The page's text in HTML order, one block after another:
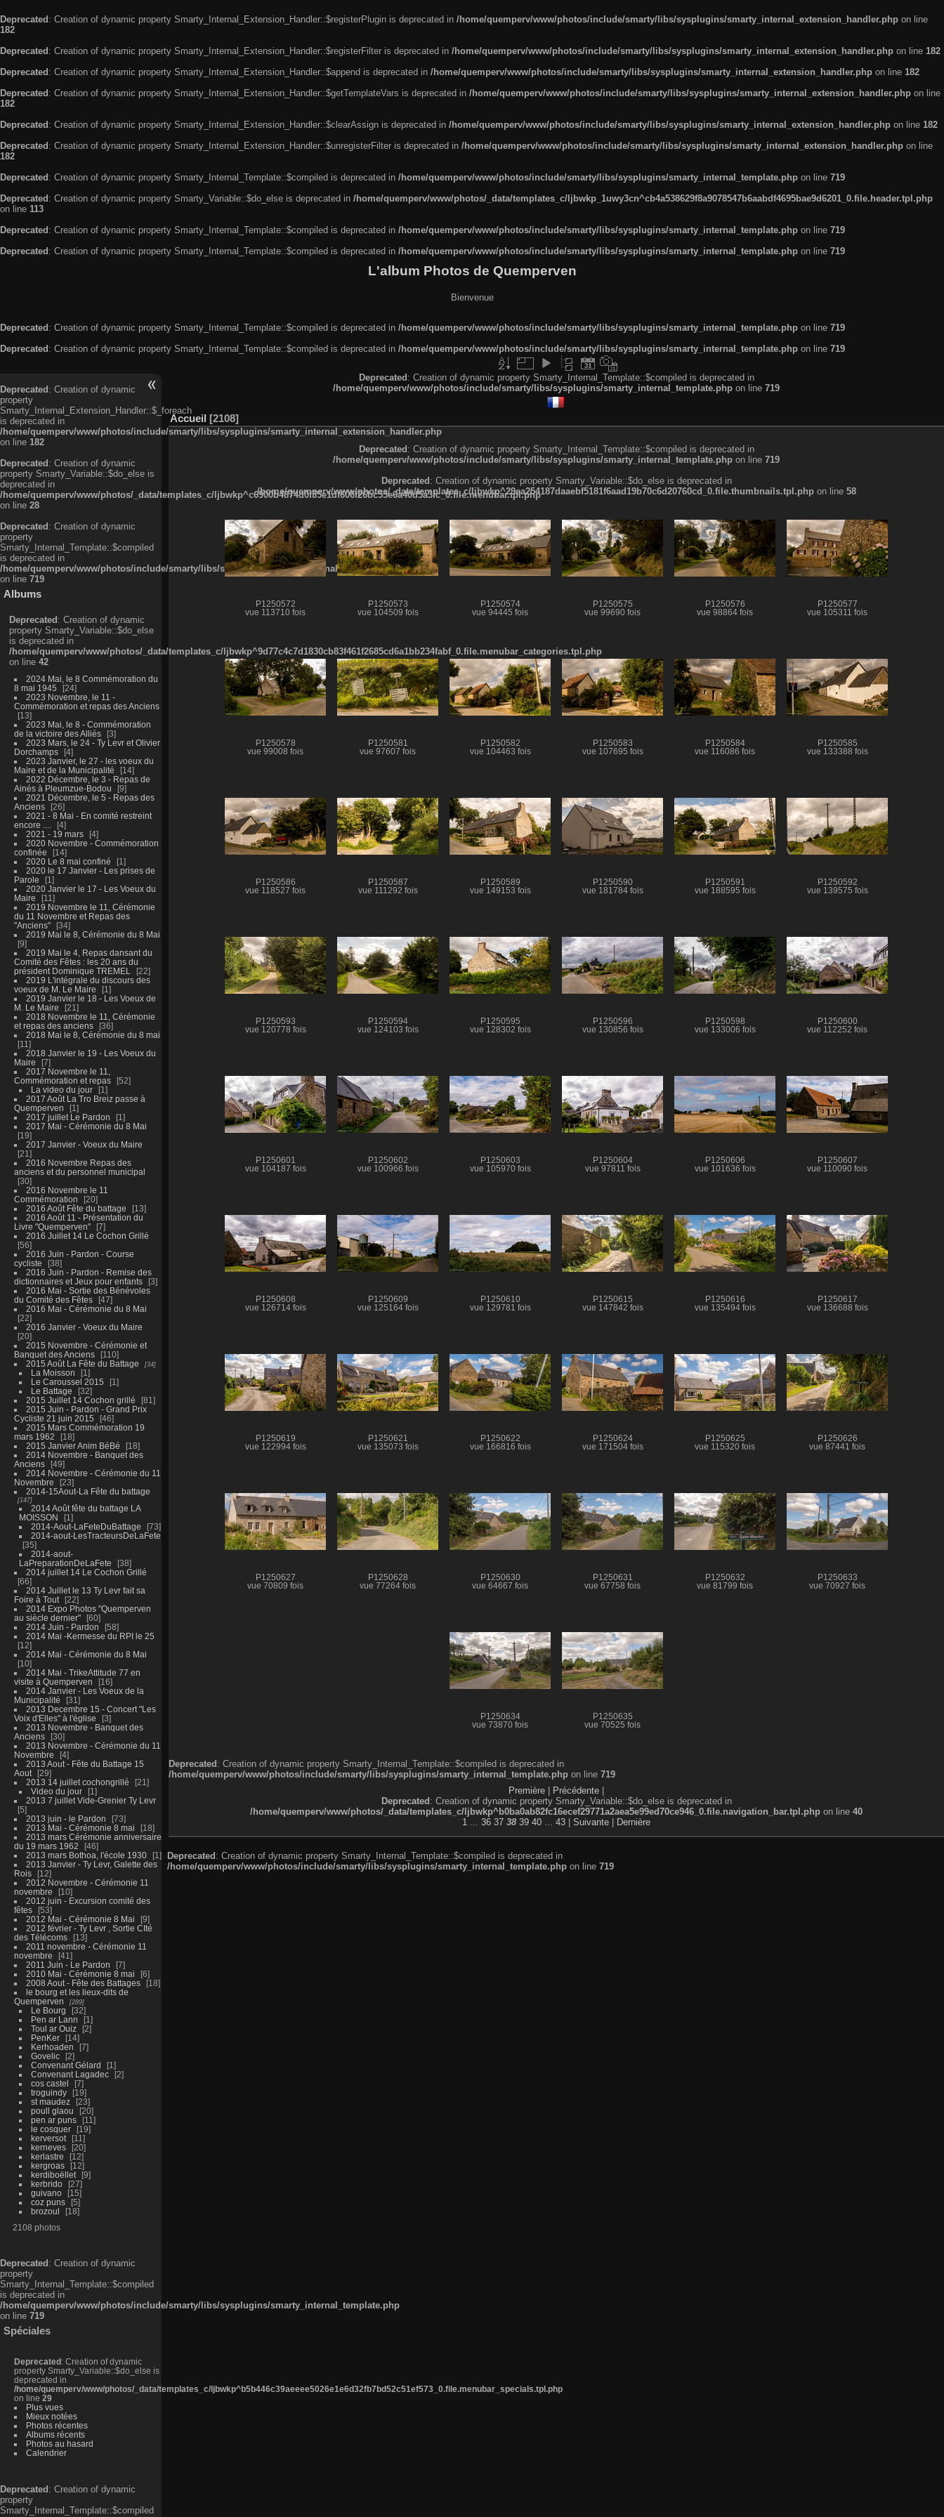
Deprecated : Creation of dynamic property Smarty_Internal_Extension_Handler::$registerPlugin is deprecated in /home/quemperv/www/photos/include/smarty/libs/sysplugins/smarty_internal_extension_handler.php on line
182
Deprecated : Creation of dynamic property Smarty_Internal_Extension_Handler::$registerFilter is deprecated in /home/quemperv/www/photos/include/smarty/libs/sysplugins/smarty_internal_extension_handler.php on line 182
Deprecated : Creation of dynamic property Smarty_Internal_Extension_Handler::$append is deprecated in /home/quemperv/www/photos/include/smarty/libs/sysplugins/smarty_internal_extension_handler.php on line 182
Deprecated : Creation of dynamic property Smarty_Internal_Extension_Handler::$getTemplateVars is deprecated in /home/quemperv/www/photos/include/smarty/libs/sysplugins/smarty_internal_extension_handler.php on line
182
Deprecated : Creation of dynamic property Smarty_Internal_Extension_Handler::$clearAssign is deprecated in /home/quemperv/www/photos/include/smarty/libs/sysplugins/smarty_internal_extension_handler.php on line 182
Deprecated : Creation of dynamic property Smarty_Internal_Extension_Handler::$unregisterFilter is deprecated in /home/quemperv/www/photos/include/smarty/libs/sysplugins/smarty_internal_extension_handler.php on line
182
Deprecated : Creation of dynamic property Smarty_Internal_Template::$compiled is deprecated in /home/quemperv/www/photos/include/smarty/libs/sysplugins/smarty_internal_template.php on line 719
Deprecated : Creation of dynamic property Smarty_Variable::$do_else is deprecated in /home/quemperv/www/photos/_data/templates_c/ljbwkp_1uwy3cn^cb4a538629f8a9078547b6aabdf4695bae9d6201_0.file.header.tpl.php
on line 113
Deprecated : Creation of dynamic property Smarty_Internal_Template::$compiled is deprecated in /home/quemperv/www/photos/include/smarty/libs/sysplugins/smarty_internal_template.php on line 719
Deprecated : Creation of dynamic property Smarty_Internal_Template::$compiled is deprecated in /home/quemperv/www/photos/include/smarty/libs/sysplugins/smarty_internal_template.php on line 719
L'album Photos de Quemperven
Bienvenue
Deprecated: Creation of dynamic property Smarty_Internal_Template::$compiled is deprecated in /home/quemperv/www/photos/include/smarty/libs/sysplugins/smarty_internal_template.php on line 719
Deprecated: Creation of dynamic property Smarty_Internal_Template::$compiled is deprecated in /home/quemperv/www/photos/include/smarty/libs/sysplugins/smarty_internal_template.php on line 719
Deprecated: Creation of dynamic
property
Smarty_Internal_Extension_Handler::$_foreach
is deprecated in
/home/quemperv/www/photos/include/smarty/libs/sysplugins/smarty_internal_extension_handler.php
on line 182
Deprecated: Creation of dynamic
property Smarty_Variable::$do_else is
deprecated in
/home/quemperv/www/photos/_data/templates_c/ljbwkp^c6900b4874d0f35e1df606f26bc55e6a40d5a3fc_0.file.menubar.tpl.php
on line 28
Deprecated: Creation of dynamic
property
Smarty_Internal_Template::$compiled
is deprecated in
/home/quemperv/www/photos/include/smarty/libs/sysplugins/smarty_internal_template.php
on line 719
Albums
Deprecated: Creation of dynamic
property Smarty_Variable::$do_else
is deprecated in
/home/quemperv/www/photos/_data/templates_c/ljbwkp^9d77c4c7d1830cb83f461f2685cd6a1bb234fabf_0.file.menubar_categories.tpl.php
on line 42
2024 Mai, le 8 Commémoration du
8 mai 1945
24
2023 Novembre, le 11 -
Commémoration et repas des Anciens
13
2023 Mai, le 8 - Commémoration
de la victoire des Alliés
3
2023 Mars, le 24 - Ty Levr et Olivier
Dorchamps
4
2023 Janvier, le 27 - les voeux du
Maire et de la Municipalité
14
2022 Décembre, le 3 - Repas de
Ainés à Pleumzue-Bodou
9
2021 Décembre, le 5 - Repas des
Anciens
26
2021 - 8 Mai - En comité restreint
encore ....
4
2021 - 19 mars
4
2020 Novembre - Commémoration
confinée
14
2020 Le 8 mai confiné
1
2020 le 17 Janvier - Les prises de
Parole
1
2020 Janvier le 17 - Les Voeux du
Maire
11
2019 Novembre le 11, Cérémonie
du 11 Novembre et Repas des
"Anciens"
34
2019 Mai le 8, Cérémonie du 8 Mai
9
2019 Mai le 4, Repas dansant du
Comité des Fêtes : les 20 ans du
président Dominique TREMEL
22
2019 L'intégrale du discours des
voeux de M. Le Maire
1
2019 Janvier le 18 - Les Voeux de
M. Le Maire
21
2018 Novembre le 11, Cérémonie
et repas des anciens
36
2018 Mai le 8, Cérémonie du 8 mai
11
2018 Janvier le 19 - Les Voeux du
Maire
7
2017 Novembre le 11,
Commémoration et repas
52
La video du jour
1
2017 Août La Tro Breiz passe à
Quemperven
1
2017 juillet Le Pardon
1
2017 Mai - Cérémonie du 8 Mai
19
2017 Janvier - Voeux du Maire
21
2016 Novembre Repas des
anciens et du personnel municipal
30
2016 Novembre le 11
Commémoration
20
2016 Août Fête du battage
13
2016 Août 11 - Présentation du
Livre "Quemperven"
7
2016 Juillet 14 Le Cochon Grillé
56
2016 Juin - Pardon - Course
cycliste
38
2016 Juin - Pardon - Remise des
dictionnaires et Jeux pour enfants
3
2016 Mai - Sortie des Bénévoles
du Comité des Fêtes
47
2016 Mai - Cérémonie du 8 Mai
22
2016 Janvier - Voeux du Maire
20
2015 Novembre - Cérémonie et
Banquet des Anciens
110
2015 Août La Fête du Battage
34
La Moisson
1
Le Caroussel 2015
1
Le Battage
32
2015 Juillet 14 Cochon grillé
81
2015 Juin - Pardon - Grand Prix
Cycliste 21 juin 2015
46
2015 Mars Commémoration 19
mars 1962
18
2015 Janvier Anim BéBé
18
2014 Novembre - Banquet des
Anciens
49
2014 Novembre - Cérémonie du 11
Novembre
23
2014-15Aout-La Fête du battage
147
2014 Août fête du battage LA
MOISSON
1
2014-Aout-LaFeteDuBattage
73
2014-aout-LesTracteursDeLaFete
35
2014-aout-
LaPreparationDeLaFete
38
2014 juillet 14 Le Cochon Grillé
66
2014 Juillet le 13 Ty Levr fait sa
Foire à Tout
22
2014 Expo Photos "Quemperven
au siècle dernier"
60
2014 Juin - Pardon
58
2014 Mai -Kermesse du RPI le 25
12
2014 Mai - Cérémonie du 8 Mai
10
2014 Mai - TrikeAttitude 77 en
visite à Quemperven
16
2014 Janvier - Les Voeux de la
Municipalité
31
2013 Decembre 15 - Concert "Les
Voix d'Elles" à l'église
3
2013 Novembre - Banquet des
Anciens
30
2013 Novembre - Cérémonie du 11
Novembre
4
2013 Aout - Fête du Battage 15
Aout
29
2013 14 juillet cochongrillé
21
Video du jour
1
2013 7 juillet Vide-Grenier Ty Levr
5
2013 juin - le Pardon
73
2013 Mai - Cérémonie 8 mai
18
2013 mars Cérémonie anniversaire
du 19 mars 1962
46
2013 mars Bothoa, l'école 1930
1
2013 Janvier - Ty Levr, Galette des
Rois
12
2012 Novembre - Cérémonie 11
novembre
10
2012 juin - Excursion comité des
fêtes
53
2012 Mai - Cérémonie 8 Mai
9
2012 février - Ty Levr , Sortie CIté
des Télécoms
13
2011 novembre - Cérémonie 11
novembre
41
2011 Juin - Le Pardon
7
2010 Mai - Cérémonie 8 mai
6
2008 Aout - Fête des Battages
18
le bourg et les lieux-dits de
Quemperven
289
Le Bourg
32
Pen ar Lann
1
Toul ar Ouiz
2
PenKer
14
Kerhoaden
7
Govelic
2
Convenant Gélard
1
Convenant Lagadec
2
cos castel
7
troguindy
19
st maudez
23
poull glaou
20
pen ar puns
11
le cosquer
19
kerversot
11
kerneves
20
kerlastre
12
kergroas
12
kerdiboëllet
9
kerbrido
27
guivano
15
coz puns
5
brozoul
18
2108 photos
Deprecated : Creation of dynamic
property
Smarty_Internal_Template::$compiled
is deprecated in
/home/quemperv/www/photos/include/smarty/libs/sysplugins/smarty_internal_template.php
on line 719
Spéciales
Deprecated : Creation of dynamic
property Smarty_Variable::$do_else is
deprecated in
/home/quemperv/www/photos/_data/templates_c/ljbwkp^b5b446c39aeeee5026e1e6d32fb7bd52c51ef573_0.file.menubar_specials.tpl.php
on line 29
Plus vues
Mieux notées
Photos récentes
Albums récents
Photos au hasard
Calendrier
Deprecated : Creation of dynamic
property
Smarty_Internal_Template::$compiled
Deprecated: Creation of dynamic property Smarty_Internal_Template::$compiled is deprecated in
/home/quemperv/www/photos/include/smarty/libs/sysplugins/smarty_internal_template.php on line 719
Accueil 2108
Deprecated: Creation of dynamic property Smarty_Internal_Template::$compiled is deprecated in
/home/quemperv/www/photos/include/smarty/libs/sysplugins/smarty_internal_template.php on line 719
Deprecated: Creation of dynamic property Smarty_Variable::$do_else is deprecated in
/home/quemperv/www/photos/_data/templates_c/ljbwkp^29ea254187daaebf5181f6aad19b70c6d20760cd_0.file.thumbnails.tpl.phpon line 58
P1250572
vue 113710 fois
P1250573
vue 104509 fois
P1250574
vue 94445 fois
P1250575
vue 99690 fois
P1250576
vue 98864 fois
P1250577
vue 105311 fois
P1250578
vue 99008 fois
P1250581
vue 97607 fois
P1250582
vue 104463 fois
P1250583
vue 107695 fois
P1250584
vue 116086 fois
P1250585
vue 133388 fois
P1250586
vue 118527 fois
P1250587
vue 111292 fois
P1250589
vue 149153 fois
P1250590
vue 181784 fois
P1250591
vue 188595 fois
P1250592
vue 139575 fois
P1250593
vue 120778 fois
P1250594
vue 124103 fois
P1250595
vue 128302 fois
P1250596
vue 130856 fois
P1250598
vue 133006 fois
P1250600
vue 112252 fois
P1250601
vue 104187 fois
P1250602
vue 100966 fois
P1250603
vue 105970 fois
P1250604
vue 97811 fois
P1250606
vue 101636 fois
P1250607
vue 110090 fois
P1250608
vue 126714 fois
P1250609
vue 125164 fois
P1250610
vue 129781 fois
P1250615
vue 147842 fois
P1250616
vue 135494 fois
P1250617
vue 136688 fois
P1250619
vue 122994 fois
P1250621
vue 135073 fois
P1250622
vue 166816 fois
P1250624
vue 171504 fois
P1250625
vue 115320 fois
P1250626
vue 87441 fois
P1250627
vue 70809 fois
P1250628
vue 77264 fois
P1250630
vue 64667 fois
P1250631
vue 67758 fois
P1250632
vue 81799 fois
P1250633
vue 70927 fois
P1250634
vue 73870 fois
P1250635
vue 70525 fois
Deprecated : Creation of dynamic property Smarty_Internal_Template::$compiled is deprecated in
/home/quemperv/www/photos/include/smarty/libs/sysplugins/smarty_internal_template.php on line 719
Première
Précédente
Deprecated : Creation of dynamic property Smarty_Variable::$do_else is deprecated in
/home/quemperv/www/photos/_data/templates_c/ljbwkp^b0ba0ab82fc16ecef29771a2aea5e99ed70ce946_0.file.navigation_bar.tpl.php on line 40
1 ... 36 37 38 39 40 ... 43 Suivante Dernière
Deprecated : Creation of dynamic property Smarty_Internal_Template::$compiled is deprecated in
/home/quemperv/www/photos/include/smarty/libs/sysplugins/smarty_internal_template.php on line 719